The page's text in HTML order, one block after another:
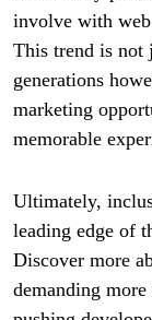
involve with
This trend is not
generations
marketing
memorable
Ultimately,
leading edge of
Discover more
demanding